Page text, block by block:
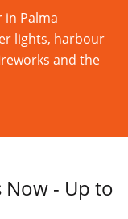
in Palma
lights, harbour
and the
Now - Up to